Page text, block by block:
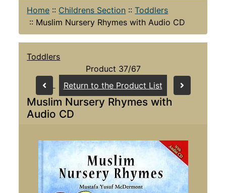
Home :: Childrens Section ::Toddlers
:: Muslim Nursery Rhymes with Audio CD
Toddlers
Product 37/67
Return to the Product List
Muslim Nursery Rhymes with
Audio CD